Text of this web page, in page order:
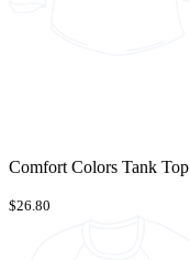
Comfort Colors Tank Top
$26.80